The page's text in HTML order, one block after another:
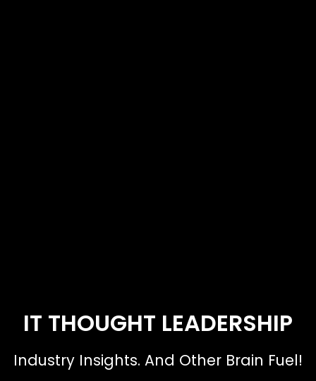
IT THOUGHT LEADERSHIP
Industry Insights. And Other Brain Fuel!